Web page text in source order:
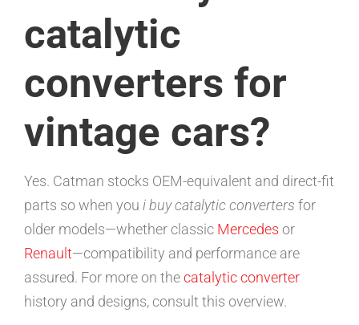
catalytic
converters for
vintage cars?
Yes. Catman stocks OEM-equivalent and direct-fit
parts so when you i buy catalytic converters for
older models—whether classic Mercedes or
Renault—compatibility and performance are
assured. For more on thecatalytic converter
history and designs, consult this overview.